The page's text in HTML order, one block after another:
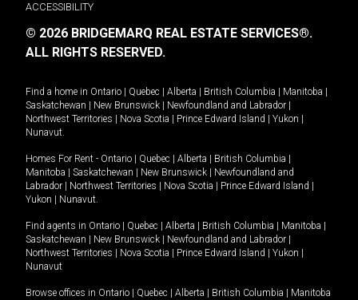
ACCESSIBILITY
© 2026 BRIDGEMARQ REAL ESTATE SERVICES®.
ALL RIGHTS RESERVED.
Find a home in Ontario Quebec Alberta British Columbia Manitoba
Saskatchewan
New Brunswick Newfoundland and Labrador
Northwest Territories
Nova Scotia Prince Edward Island Yukon
Nunavut.
Homes For Rent - Ontario Quebec Alberta British Columbia
Manitoba
Saskatchewan New Brunswick
Newfoundland and
Labrador
Northwest Territories Nova Scotia Prince Edward Island
Yukon
Nunavut.
Find agents in Ontario Quebec Alberta British Columbia Manitoba
Saskatchewan
New Brunswick Newfoundland and Labrador
Northwest Territories
Nova Scotia Prince Edward Island Yukon
Nunavut
Browse offices in Ontario Quebec Alberta British Columbia
Manitoba